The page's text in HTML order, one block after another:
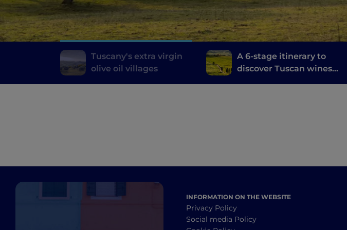
Tuscany's extra virgin
olive oil villages
A 6-stage itinerary to
discover Tuscan wines,
INFORMATION ON THE WEBSITE
Privacy Policy
Social media Policy